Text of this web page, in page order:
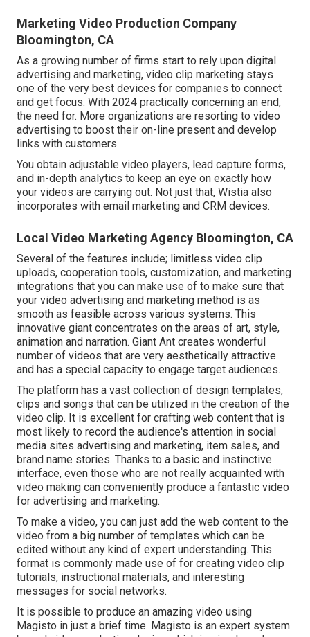
Marketing Video Production Company
Bloomington, CA
As a growing number of firms start to rely upon digital
advertising and marketing, video clip marketing stays
one of the very best devices for companies to connect
and get focus. With 2024 practically concerning an end,
the need for. More organizations are resorting to video
advertising to boost their on-line present and develop
links with customers.
You obtain adjustable video players, lead capture forms,
and in-depth analytics to keep an eye on exactly how
your videos are carrying out. Not just that, Wistia also
incorporates with email marketing and CRM devices.
Local Video Marketing Agency Bloomington, CA
Several of the features include; limitless video clip
uploads, cooperation tools, customization, and marketing
integrations that you can make use of to make sure that
your video advertising and marketing method is as
smooth as feasible across various systems. This
innovative giant concentrates on the areas of art, style,
animation and narration. Giant Ant creates wonderful
number of videos that are very aesthetically attractive
and has a special capacity to engage target audiences.
The platform has a vast collection of design templates,
clips and songs that can be utilized in the creation of the
video clip. It is excellent for crafting web content that is
most likely to record the audience's attention in social
media sites advertising and marketing, item sales, and
brand name stories. Thanks to a basic and instinctive
interface, even those who are not really acquainted with
video making can conveniently produce a fantastic video
for advertising and marketing.
To make a video, you can just add the web content to the
video from a big number of templates which can be
edited without any kind of expert understanding. This
format is commonly made use of for creating video clip
tutorials, instructional materials, and interesting
messages for social networks.
It is possible to produce an amazing video using
Magisto in just a brief time. Magisto is an expert system